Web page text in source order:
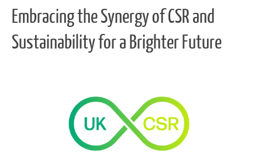
Embracing the Synergy of CSR and
Sustainability for a Brighter Future